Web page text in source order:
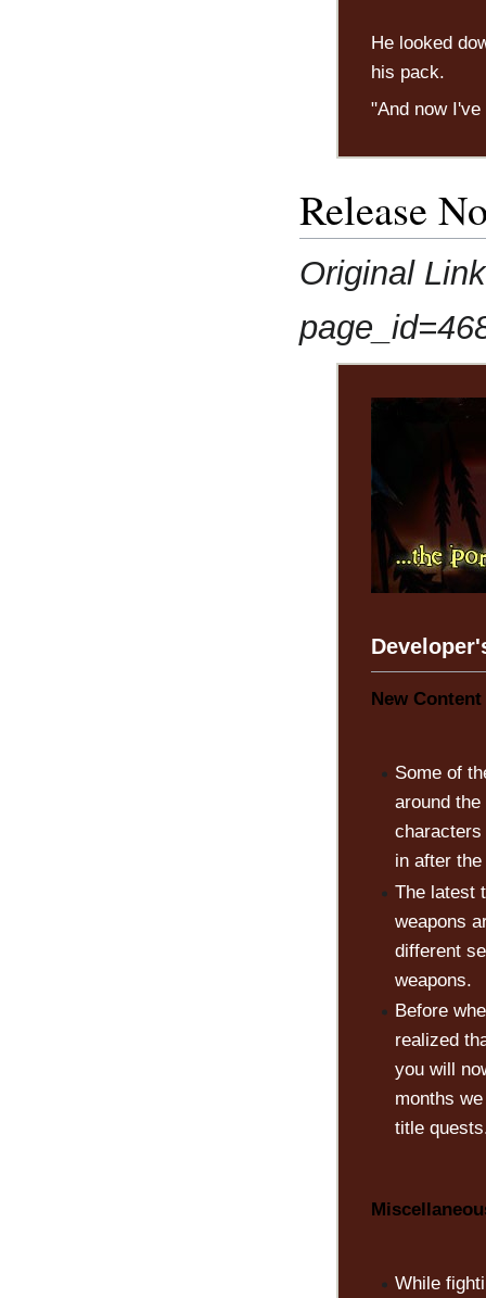
He looked
his pack.
"And now
Release
Original
New
Some of
around
in after
The latest
weapons
different
weapons.
Before
realized
you will
months
title
While